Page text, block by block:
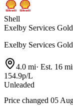
Shell
Exelby Services
Exelby Services
4.0 mi· Est. 16
154.9p/L
Unleaded
Price changed 05